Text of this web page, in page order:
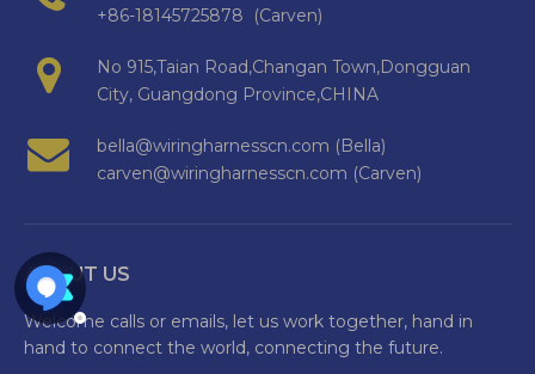
+86-18145725878 (Carven)
No 915,Taian Road,Changan Town,Dongguan
City, Guangdong Province,CHINA
bella@wiringharnesscn.com (Bella)
carven@wiringharnesscn.com (Carven)
ABOUT US
Welcome calls or emails, let us work together, hand in
hand to connect the world, connecting the future.